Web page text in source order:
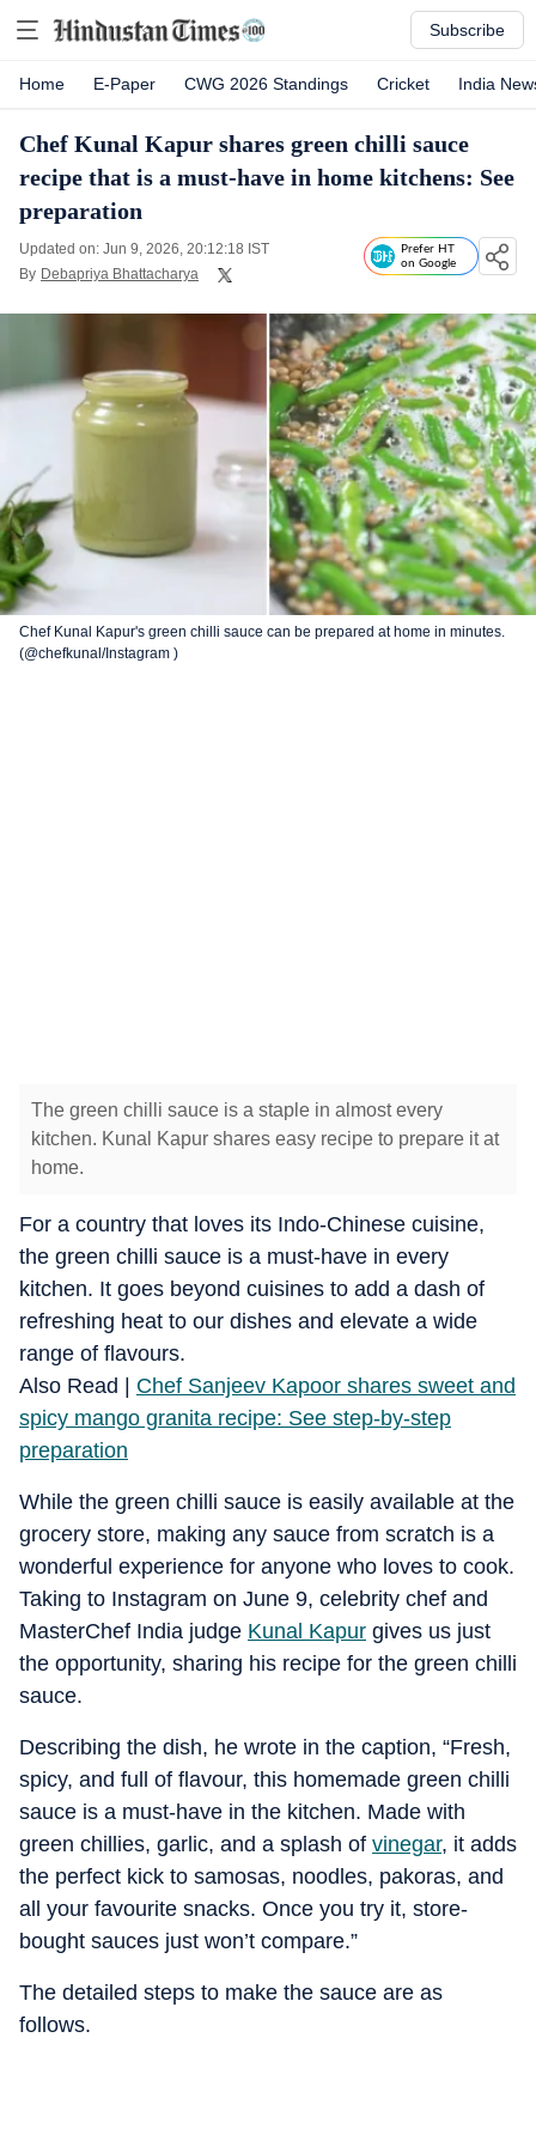
Subscribe
Home E-Paper CWG 2026 Standings Cricket India
Chef Kunal Kapur shares green chilli sauce
recipe that is a must-have in home kitchens: See
preparation
Updated on: Jun 9, 2026, 20:12:18 IST
By Debapriya Bhattacharya
Prefer HT
on Google
Chef Kunal Kapur's green chilli sauce can be prepared at home in minutes.
(@chefkunal/Instagram )
The green chilli sauce is a staple in almost every
kitchen. Kunal Kapur shares easy recipe to prepare it at
home.
For a country that loves its Indo-Chinese cuisine,
the green chilli sauce is a must-have in every
kitchen. It goes beyond cuisines to add a dash of
refreshing heat to our dishes and elevate a wide
range of flavours.
Also Read | Chef Sanjeev Kapoor shares sweet and
spicy mango granita recipe: See step-by-step
preparation
While the green chilli sauce is easily available at the
grocery store, making any sauce from scratch is a
wonderful experience for anyone who loves to cook.
Taking to Instagram on June 9, celebrity chef and
MasterChef India judge Kunal Kapur gives us just
the opportunity, sharing his recipe for the green chilli
sauce.
Describing the dish, he wrote in the caption, “Fresh,
spicy, and full of flavour, this homemade green chilli
sauce is a must-have in the kitchen. Made with
green chillies, garlic, and a splash of vinegar, it adds
the perfect kick to samosas, noodles, pakoras, and
all your favourite snacks. Once you try it, store-
bought sauces just won’t compare.”
The detailed steps to make the sauce are as
follows.